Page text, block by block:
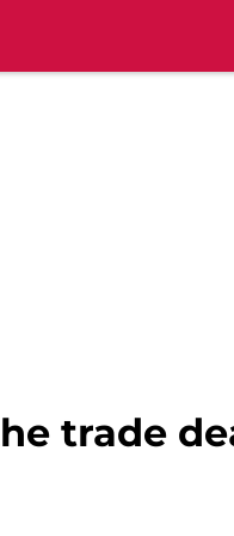
trade